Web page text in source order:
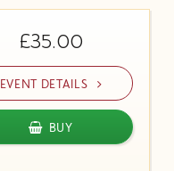
£35.00
EVENT DETAILS
BUY